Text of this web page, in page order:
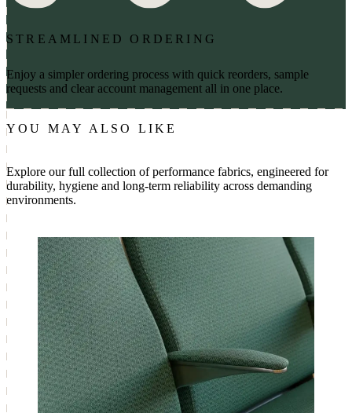
STREAMLINED ORDERING
Enjoy a simpler ordering process with quick reorders, sample
requests and clear account management all in one place.
YOU MAY ALSO LIKE
Explore our full collection of performance fabrics, engineered for
durability, hygiene and long-term reliability across demanding
environments.